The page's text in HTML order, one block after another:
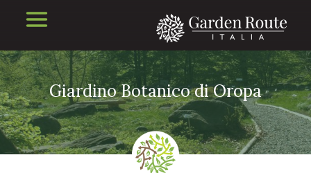
Giardino Botanico di Oropa